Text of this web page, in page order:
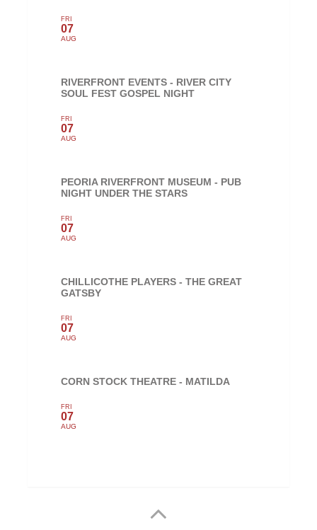
FRI
07
AUG
RIVERFRONT EVENTS - RIVER CITY
SOUL FEST GOSPEL NIGHT
FRI
07
AUG
PEORIA RIVERFRONT MUSEUM - PUB
NIGHT UNDER THE STARS
FRI
07
AUG
CHILLICOTHE PLAYERS - THE GREAT
GATSBY
FRI
07
AUG
CORN STOCK THEATRE - MATILDA
FRI
07
AUG